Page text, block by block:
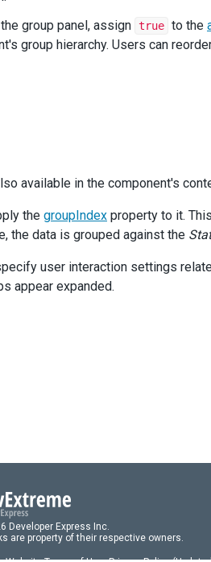
group panel, assign true to the
group hierarchy. Users can
available in the component's
the groupIndex property to it.
the data is grouped against the
user interaction settings
appear expanded.
Developer Express Inc.
are property of their respective owners.